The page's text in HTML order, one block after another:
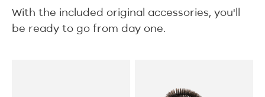
With the included original accessories, you'll
be ready to go from day one.